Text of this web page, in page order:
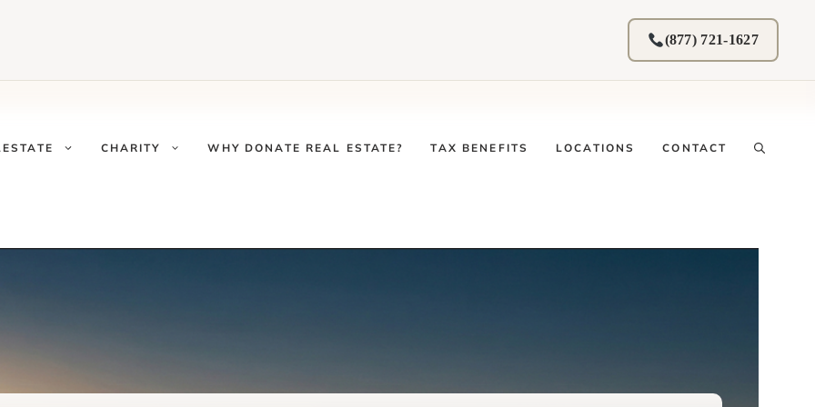
(877) 721-1627
CHARITY WHY DONATE REAL ESTATE? TAX BENEFITS LOCATIONS CONTACT